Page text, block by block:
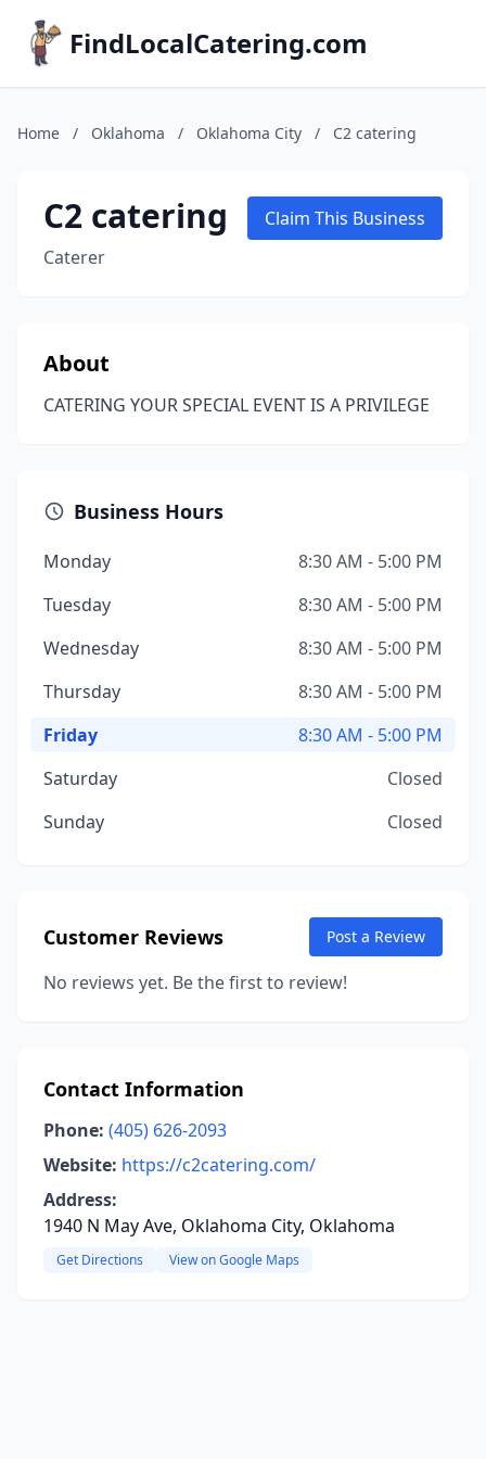
FindLocalCatering.com
Home / Oklahoma / Oklahoma City / C2 catering
C2 catering
Caterer
Claim This Business
About
CATERING YOUR SPECIAL EVENT IS A PRIVILEGE
Business Hours
Monday
8:30 AM - 5:00 PM
Tuesday
8:30 AM - 5:00 PM
Wednesday
8:30 AM - 5:00 PM
Thursday
8:30 AM - 5:00 PM
Friday
8:30 AM - 5:00 PM
Saturday
Closed
Sunday
Closed
Customer Reviews Post a Review
No reviews yet. Be the first to review!
Contact Information
Phone: (405) 626-2093
Website: https://c2catering.com/
Address:
1940 N May Ave, Oklahoma City, Oklahoma
Get Directions View on Google Maps